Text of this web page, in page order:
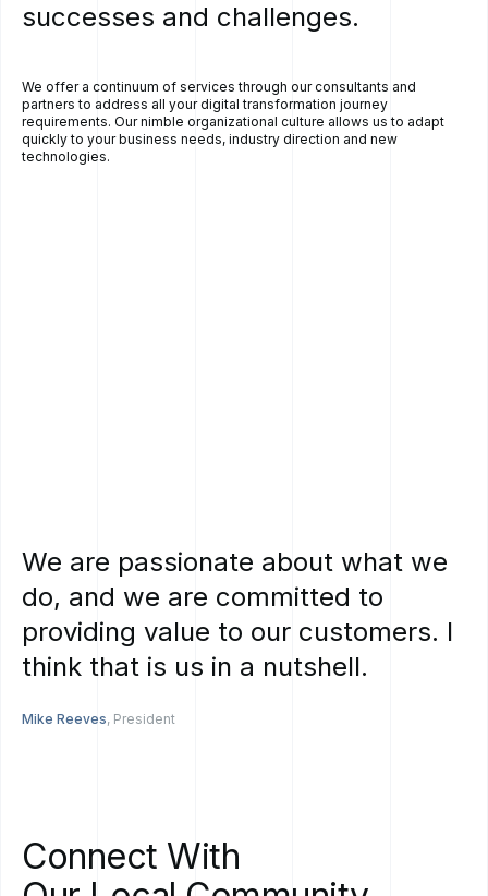
successes and challenges.
We offer a continuum of services through our consultants and
partners to address all your digital transformation journey
requirements. Our nimble organizational culture allows us to adapt
quickly to your business needs, industry direction and new
technologies.
We are passionate about what we
do, and we are committed to
providing value to our customers. I
think that is us in a nutshell.
Mike Reeves, President
Connect With